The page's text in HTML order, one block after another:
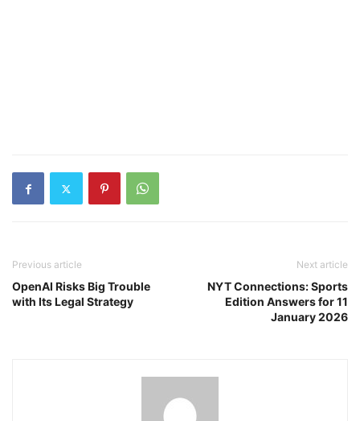
Previous article
OpenAI Risks Big Trouble
with Its Legal Strategy
Next article
NYT Connections: Sports
Edition Answers for 11
January 2026